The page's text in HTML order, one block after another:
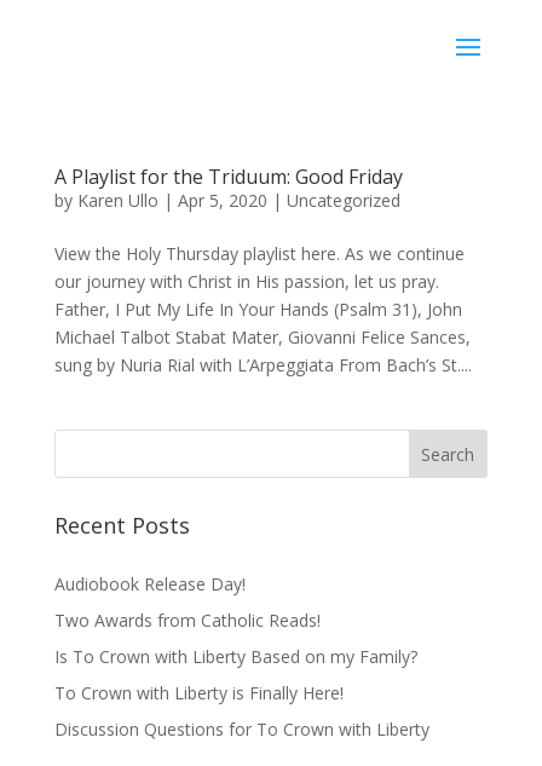
A Playlist for the Triduum: Good Friday
by Karen Ullo | Apr 5, 2020 | Uncategorized
View the Holy Thursday playlist here. As we continue
our journey with Christ in His passion, let us pray.
Father, I Put My Life In Your Hands (Psalm 31), John
Michael Talbot Stabat Mater, Giovanni Felice Sances,
sung by Nuria Rial with L’Arpeggiata From Bach’s St....
Recent Posts
Audiobook Release Day!
Two Awards from Catholic Reads!
Is To Crown with Liberty Based on my Family?
To Crown with Liberty is Finally Here!
Discussion Questions for To Crown with Liberty